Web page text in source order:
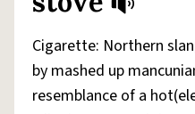
Cigarette: Northern
by mashed up
resemblance of a